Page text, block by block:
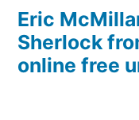
Eric
Sherlock
online free